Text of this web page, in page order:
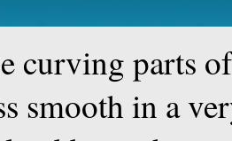
curving parts
smooth in a